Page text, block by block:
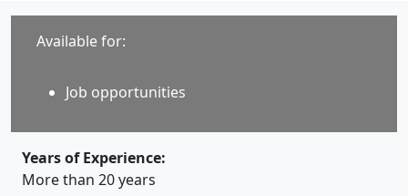
Available for:
Job opportunities
Years of Experience:
More than 20 years